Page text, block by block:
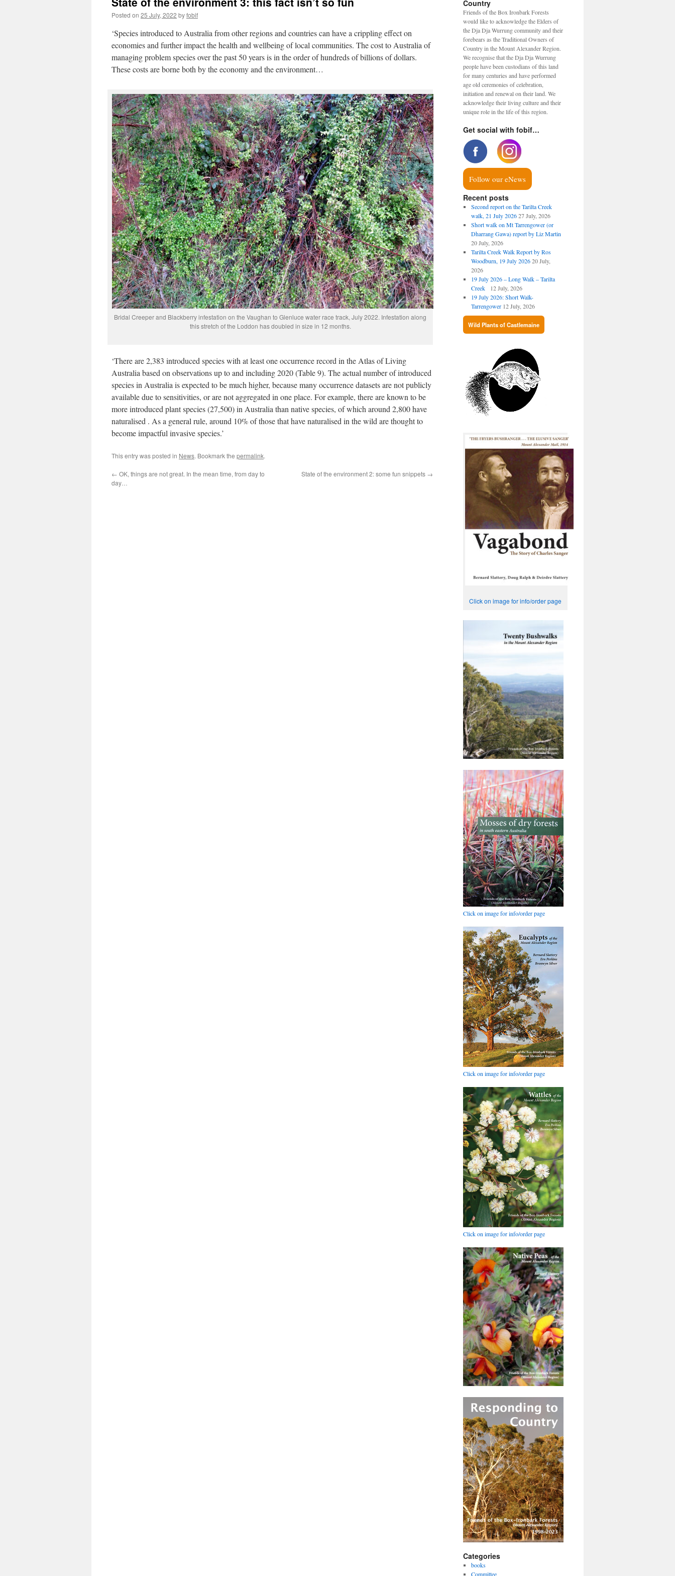
Posted on 25 July, 2022 byfobif
‘Species introduced to Australia from other regions and countries can have a crippling effect on
economies and further impact the health and wellbeing of local communities. The cost to Australia of
managing problem species over the past 50 years is in the order of hundreds of billions of dollars.
These costs are borne both by the economy and the environment…
Bridal Creeper and Blackberry infestation on the Vaughan to Glenluce water race track, July 2022. Infestation along
this stretch of the Loddon has doubled in size in 12 months.
‘There are 2,383 introduced species with at least one occurrence record in the Atlas of Living
Australia based on observations up to and including 2020 (Table 9). The actual number of introduced
species in Australia is expected to be much higher, because many occurrence datasets are not publicly
available due to sensitivities, or are not aggregated in one place. For example, there are known to be
more introduced plant species (27,500) in Australia than native species, of which around 2,800 have
naturalised . As a general rule, around 10% of those that have naturalised in the wild are thought to
become impactful invasive species.’
This entry was posted in News. Bookmark the permalink.
← OK, things are not great. In the mean time, from day to
day…
State of the environment 2: some fun snippets →
Country
Friends of the Box Ironbark Forests
would like to acknowledge the Elders of
the Dja Dja Wurrung community and their
forebears as the Traditional Owners of
Country in the Mount Alexander Region.
We recognise that the Dja Dja Wurrung
people have been custodians of this land
for many centuries and have performed
age old ceremonies of celebration,
initiation and renewal on their land. We
acknowledge their living culture and their
unique role in the life of this region.
Get social with fobif…
Follow our eNews
Recent posts
Second report on the Tarilta Creek
walk, 21 July 2026 27 July, 2026
Short walk on Mt Tarrengower (or
Dharrang Gawa) report by Liz Martin
20 July, 2026
Tarilta Creek Walk Report by Ros
Woodburn, 19 July 2026 20 July,
2026
19 July 2026 – Long Walk – Tarilta
Creek
12 July, 2026
19 July 2026: Short Walk-
Tarrengower 12 July, 2026
Wild Plants of Castlemaine
Click on image for info/order page
Click on image for info/order page
Click on image for info/order page
Click on image for info/order page
Categories
books
Committee